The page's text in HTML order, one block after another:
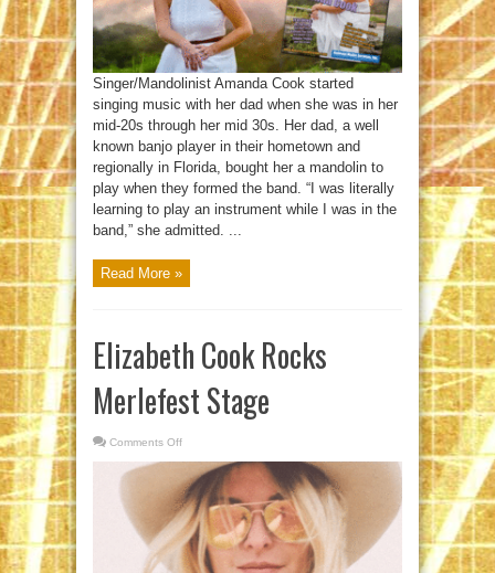
Singer/Mandolinist Amanda Cook started
singing music with her dad when she was in her
mid-20s through her mid 30s. Her dad, a well
known banjo player in their hometown and
regionally in Florida, bought her a mandolin to
play when they formed the band. “I was literally
learning to play an instrument while I was in the
band,” she admitted. ...
Read More »
Elizabeth Cook Rocks
Merlefest Stage
Comments Off
Cook
Rocks
Merlefest
Stage